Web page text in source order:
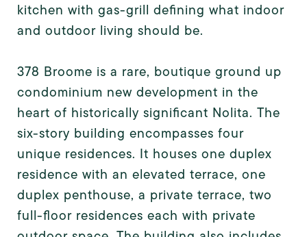
kitchen with gas-grill defining what indoor
and outdoor living should be.
378 Broome is a rare, boutique ground up
condominium new development in the
heart of historically significant Nolita. The
six-story building encompasses four
unique residences. It houses one duplex
residence with an elevated terrace, one
duplex penthouse, a private terrace, two
full-floor residences each with private